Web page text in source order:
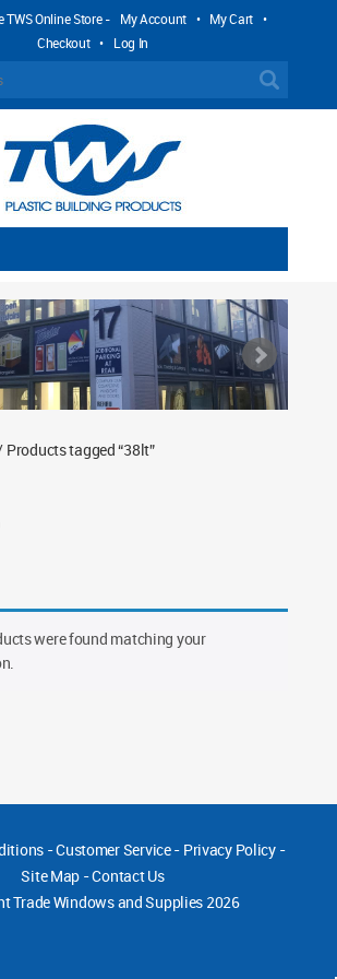
TWS Online Store - My Account • My Cart •
Checkout • Log In
tagged “38lt”
were found matching your
-Customer Service- Privacy Policy-
Site Map -Contact Us
Trade Windows and Supplies 2026